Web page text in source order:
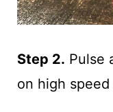
Step 2. Pulse
on high